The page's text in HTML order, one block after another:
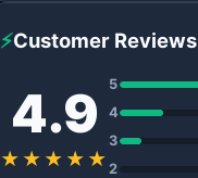
⚡Customer Reviews
4.9
★★★★★
5
4
3
2